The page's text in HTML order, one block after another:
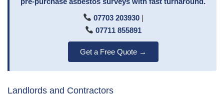
07703 203930|
07711 855891
Get a Free Quote →
Landlords and Contractors